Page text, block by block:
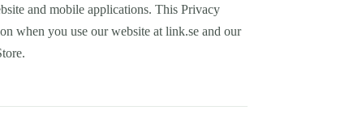
and mobile applications. This Privacy
when you use our website at link.se and our